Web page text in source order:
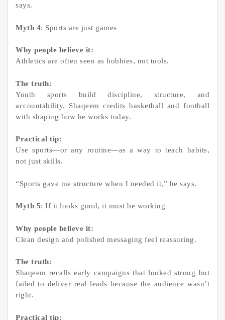
says.
Myth 4: Sports are just games
Why people believe it:
Athletics are often seen as hobbies, not tools.
The truth:
Youth sports build discipline, structure, and
accountability. Shaqeem credits basketball and football
with shaping how he works today.
Practical tip:
Use sports—or any routine—as a way to teach habits,
not just skills.
“Sports gave me structure when I needed it,” he says.
Myth 5: If it looks good, it must be working
Why people believe it:
Clean design and polished messaging feel reassuring.
The truth:
Shaqeem recalls early campaigns that looked strong but
failed to deliver real leads because the audience wasn’t
right.
Practical tip: